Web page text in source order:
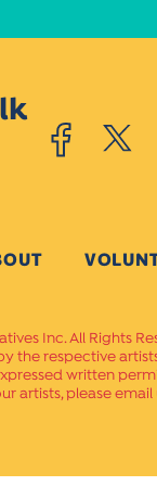
Inc. All Rights
the respective
written
artists, please email